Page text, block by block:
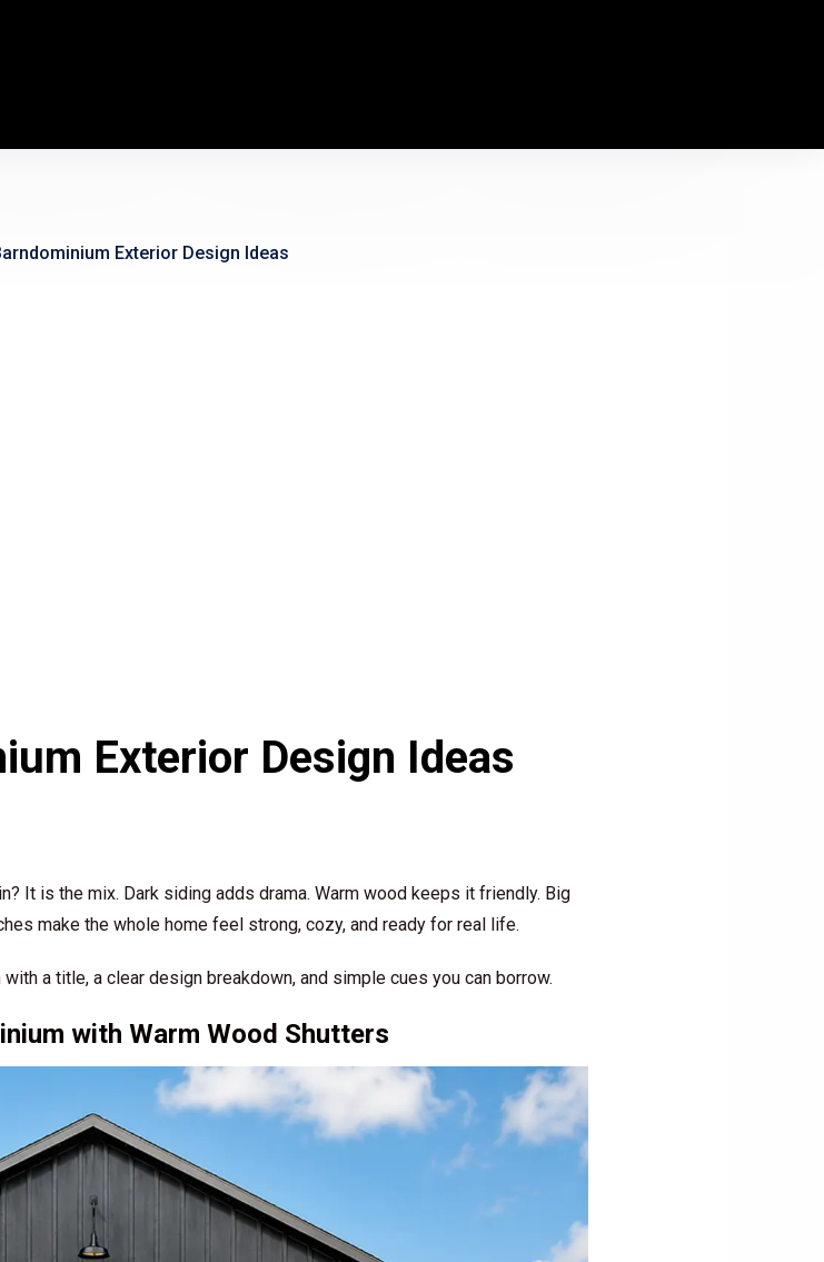
Exterior Design Ideas
Exterior Design Ideas
It is the mix. Dark siding adds drama. Warm wood keeps it friendly. Big
make the whole home feel strong, cozy, and ready for real life.
a title, a clear design breakdown, and simple cues you can borrow.
with Warm Wood Shutters